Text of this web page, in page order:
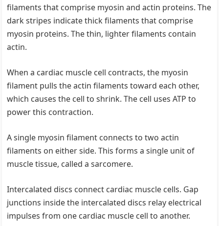
filaments that comprise myosin and actin proteins. The
dark stripes indicate thick filaments that comprise
myosin proteins. The thin, lighter filaments contain
actin.
When a cardiac muscle cell contracts, the myosin
filament pulls the actin filaments toward each other,
which causes the cell to shrink. The cell uses ATP to
power this contraction.
A single myosin filament connects to two actin
filaments on either side. This forms a single unit of
muscle tissue, called a sarcomere.
Intercalated discs connect cardiac muscle cells. Gap
junctions inside the intercalated discs relay electrical
impulses from one cardiac muscle cell to another.